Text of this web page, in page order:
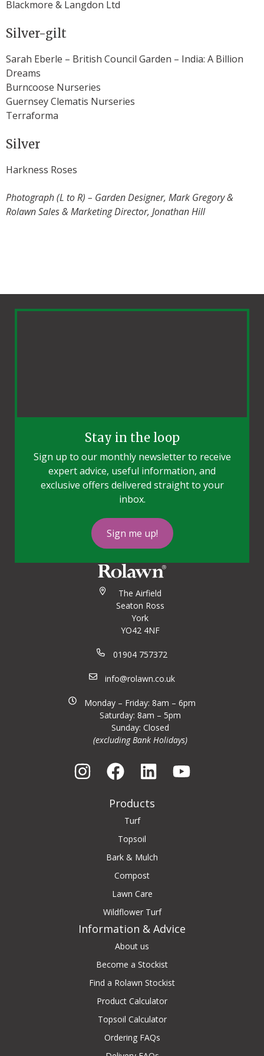
Blackmore & Langdon Ltd
Silver-gilt
Sarah Eberle – British Council Garden – India: A Billion
Dreams
Burncoose Nurseries
Guernsey Clematis Nurseries
Terraforma
Silver
Harkness Roses
Photograph (L to R) – Garden Designer, Mark Gregory &
Rolawn Sales & Marketing Director, Jonathan Hill
Stay in the loop
Sign up to our monthly newsletter to receive
expert advice, useful information, and
exclusive offers delivered straight to your
inbox.
Sign me up!
The Airfield
Seaton Ross
York
YO42 4NF
01904 757372
info@rolawn.co.uk
Monday – Friday: 8am – 6pm
Saturday: 8am – 5pm
Sunday: Closed
(excluding Bank Holidays)
Products
Turf
Topsoil
Bark & Mulch
Compost
Lawn Care
Wildflower Turf
Information & Advice
About us
Become a Stockist
Find a Rolawn Stockist
Product Calculator
Topsoil Calculator
Ordering FAQs